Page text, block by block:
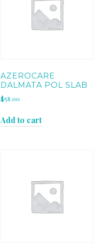
AZEROCARE
DALMATA POL SLAB
$58.00
Add to cart